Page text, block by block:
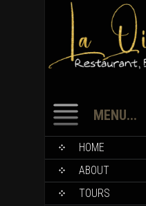
MENU...
HOME
ABOUT
TOURS